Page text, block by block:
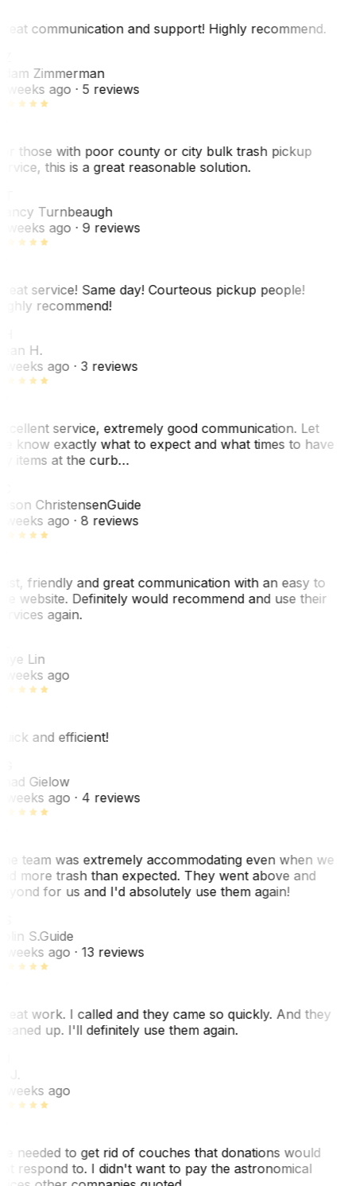
communication and support! Highly recommend.
Zimmerman
weeks ago· 5 reviews
those with poor county or city bulk trash pickup
this is a great reasonable solution.
Turnbeaugh
weeks ago· 9 reviews
service! Same day! Courteous pickup people!
recommend!
H.
weeks ago· 3 reviews
service, extremely good communication. Let
know exactly what to expect and what times to have
items at the curb…
ChristensenGuide
weeks ago· 8 reviews
friendly and great communication with an easy to
website. Definitely would recommend and use their
again.
Lin
weeks ago
and efficient!
Gielow
weeks ago· 4 reviews
team was extremely accommodating even when we
more trash than expected. They went above and
for us and I'd absolutely use them again!
S.Guide
weeks ago· 13 reviews
work. I called and they came so quickly. And they
up. I'll definitely use them again.
weeks ago
needed to get rid of couches that donations would
respond to. I didn't want to pay the astronomical